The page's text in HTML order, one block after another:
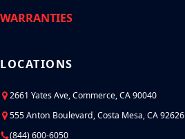
WARRANTIES
LOCATIONS
2661 Yates Ave, Commerce, CA 90040
555 Anton Boulevard, Costa Mesa, CA 92626
(844) 600-6050